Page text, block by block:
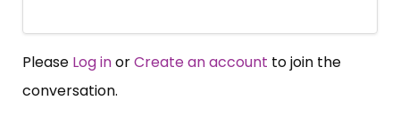
Please Log inorCreate an account to join the
conversation.